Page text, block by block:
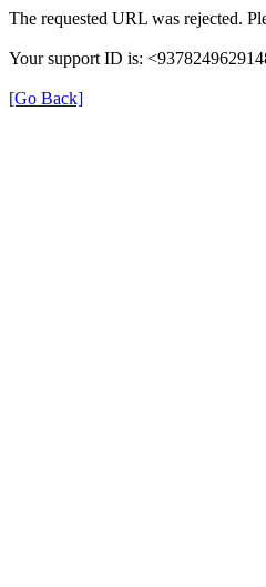
The requested URL was rejected.
Your support ID is:
[Go Back]